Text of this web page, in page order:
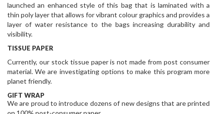
launched an enhanced style of this bag that is laminated with a
thin poly layer that allows for vibrant colour graphics and provides a
layer of water resistance to the bags increasing durability and
visibility.
TISSUE PAPER
Currently, our stock tissue paper is not made from post consumer
material. We are investigating options to make this program more
planet friendly.
GIFT WRAP
We are proud to introduce dozens of new designs that are printed